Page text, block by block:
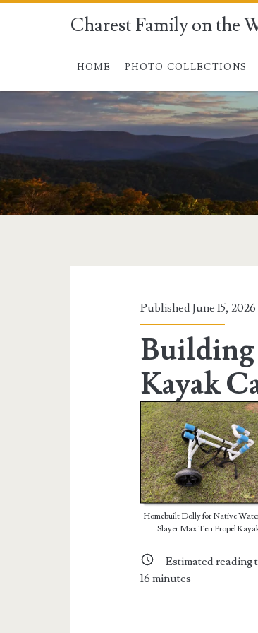
Charest Family on the
HOME PHOTO COLLECTIONS
Cart</span>
Published June 15,
Building
Kayak
Homebuilt Dolly for Native
Slayer Max Ten Propel
Estimated reading
16 minutes